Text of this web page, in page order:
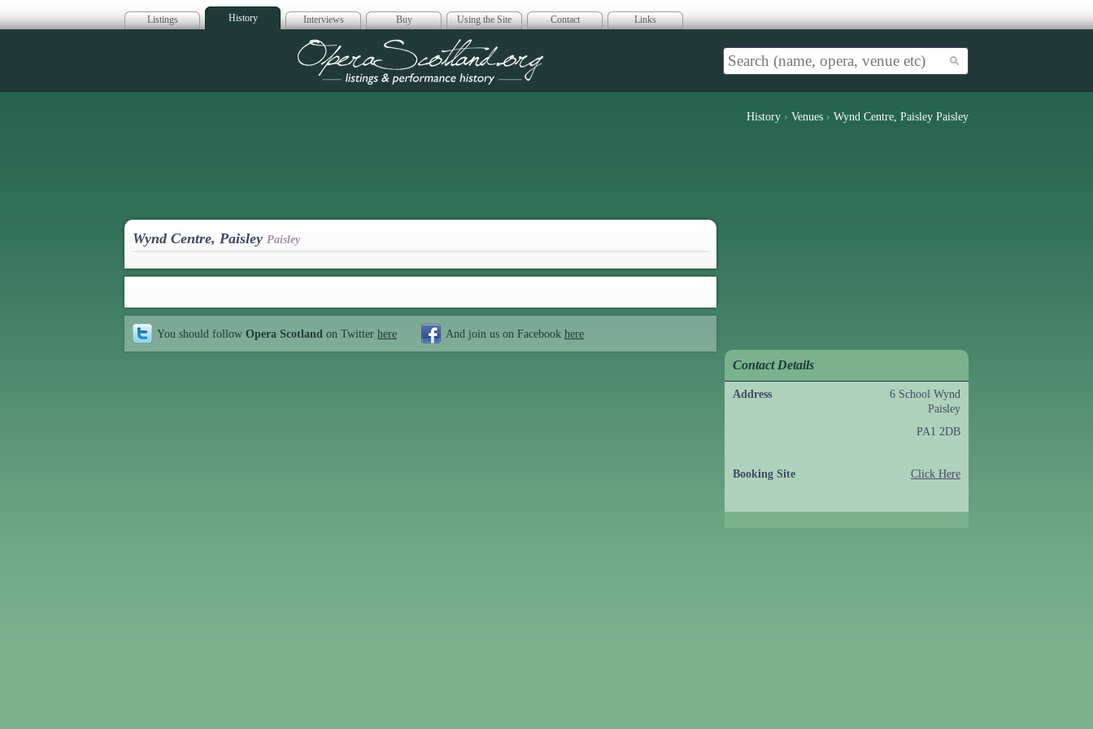
Listings History Interviews Buy Using the Site Contact Links
Opera Scotland
History › Venues › Wynd Centre, Paisley Paisley
Wynd Centre, Paisley Paisley
You should follow Opera Scotland on Twitter here And join us on Facebook here
Contact Details
Address
6 School Wynd
Paisley
PA1 2DB
Booking Site Click Here